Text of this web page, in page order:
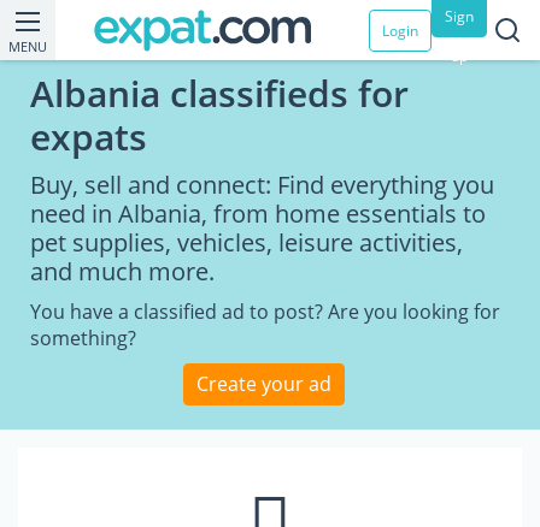
MENU
Login
Sign
up
Albania classifieds for
expats
Buy, sell and connect: Find everything you
need in Albania, from home essentials to
pet supplies, vehicles, leisure activities,
and much more.
You have a classified ad to post? Are you looking for
something?
Create your ad